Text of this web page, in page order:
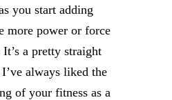
you start adding
more power or force
a pretty straight
always liked the
of your fitness as a